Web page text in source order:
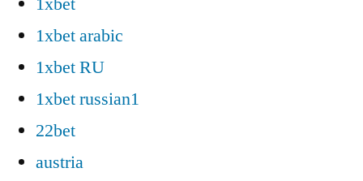
1xbet arabic
1xbet RU
1xbet russian1
22bet
austria